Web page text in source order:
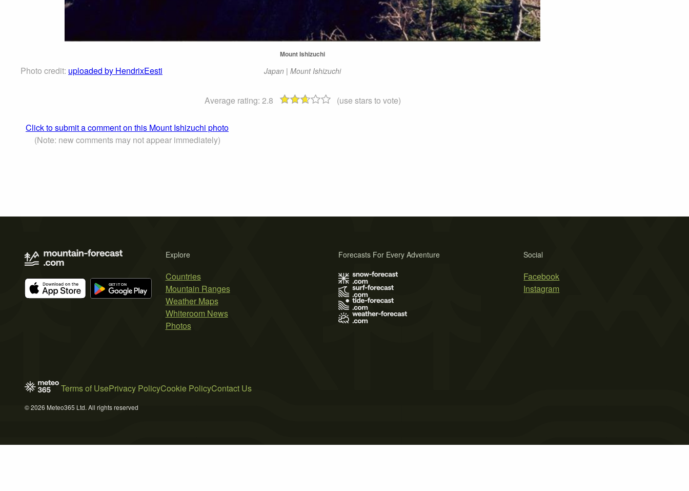
Photo credit: uploaded by HendrixEesti
Mount Ishizuchi
Japan | Mount Ishizuchi
Average rating: 2.8 (use stars to vote)
Click to submit a comment on this Mount Ishizuchi photo
(Note: new comments may not appear immediately)
Explore
Countries
Mountain Ranges
Weather Maps
Whiteroom News
Photos
Social
Facebook
Instagram
Forecasts For Every Adventure
Terms of UsePrivacy PolicyCookie PolicyContact Us
© 2026 Meteo365 Ltd. All rights reserved